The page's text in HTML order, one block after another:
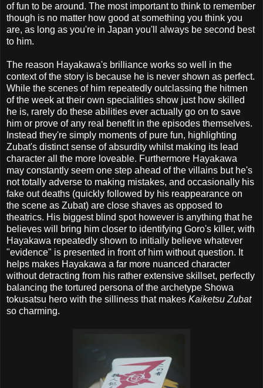
of fun to be around. The most important to think to remember
though is no matter how good at something you think you
are, as long as you're in Japan you'll always be second best
to him.
The reason Hayakawa's brilliance works so well in the
context of the story is because he is never shown as perfect.
While the scenes of him repeatedly outclassing the hitmen
of the week at their own specialities show just how skilled
he is, rarely do these abilities ever actually go on to save
him or prove of any real benefit in the episodes themselves.
Instead they're simply moments of pure fun, highlighting
Zubat's distinct sense of absurdity whilst making its lead
character all the more loveable. Furthermore Hayakawa
may constantly seem one step ahead of the villains but he's
not totally adverse to making mistakes, and occasionally his
fake out deaths (quickly followed by his reappearance on
the scene as Zubat) are close shaves as opposed to
theatrics. His biggest blind spot however is anything that he
believes will bring him closer to identifying Goro's killer, with
Hayakawa repeatedly shown to initially believe whatever
"evidence" is presented in front of him without question. It
helps makes Hayakawa a far more nuanced character
without detracting from his rather extensive skillset, perfectly
balancing the tortured persona of the archetype Showa
tokusatsu hero with the silliness that makes Kaiketsu Zubat
so charming.